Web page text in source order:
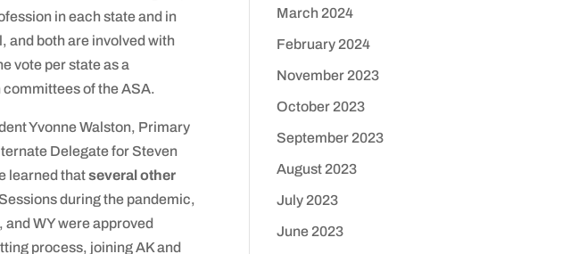
in each state and in
and both are involved with
vote per state as a
of the ASA.
Yvonne Walston, Primary
Delegate for Steven
learned thatseveral other
during the pandemic,
WY were approved
process, joining AK and
March 2024
February 2024
November 2023
October 2023
September 2023
August 2023
July 2023
June 2023